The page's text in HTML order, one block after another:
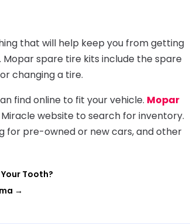
that will help keep you from getting
spare tire kits include the spare
changing a tire.
find online to fit your vehicle. Mopar
website to search for inventory.
for pre-owned or new cars, and other
Tooth?
→